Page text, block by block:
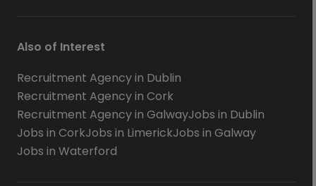
Also of Interest
Recruitment Agency in Dublin
Recruitment Agency in Cork
Recruitment Agency in GalwayJobs in Dublin
Jobs in CorkJobs in LimerickJobs in Galway
Jobs in Waterford